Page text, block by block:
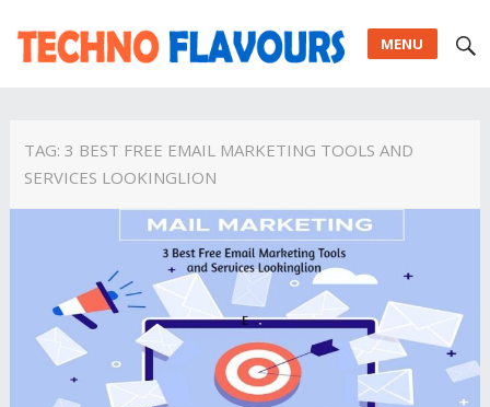
MENU
TAG: 3 BEST FREE EMAIL MARKETING TOOLS AND
SERVICES LOOKINGLION